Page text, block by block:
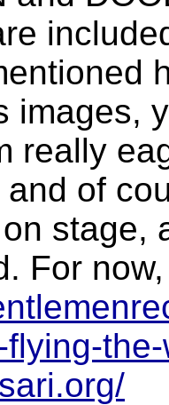
images,
really
of
stage,
For